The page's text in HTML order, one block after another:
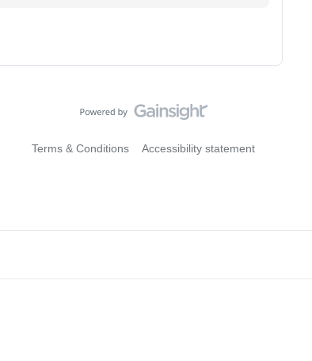
Terms & Conditions Accessibility statement